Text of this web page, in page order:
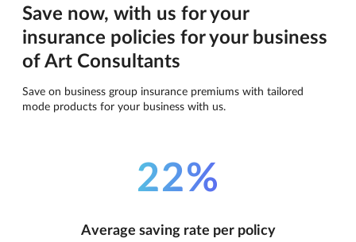
Save now, with us for your
insurance policies for your business
of Art Consultants
Save on business group insurance premiums with tailored
mode products for your business with us.
22%
Average saving rate per policy